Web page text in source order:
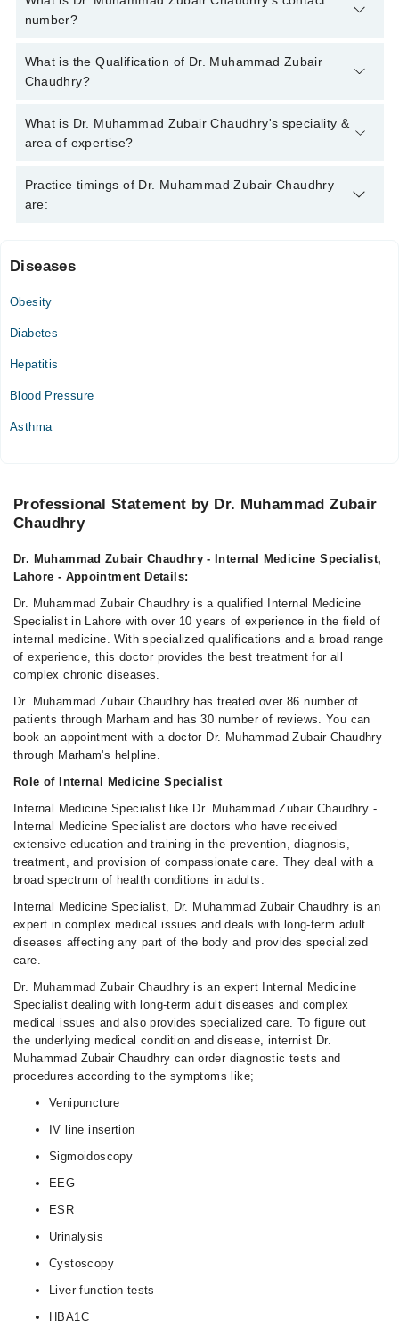
number?
You can contact the Internal Medicine Specialist through
Marham's helpline:
and we'll connect you with Dr.
What is the Qualification of Dr. Muhammad Zubair
Chaudhry?
Dr. Muhammad Zubair Chaudhry has the following degrees :
MBBS, FCPS (Medicine)
What is Dr. Muhammad Zubair Chaudhry's speciality &
area of expertise?
Dr. Muhammad Zubair Chaudhry is specialist Internal Medicine
Specialist.
Practice timings of Dr. Muhammad Zubair Chaudhry
are:
Life line Medical Complex
Mon
Wed
04:00 PM - 09:00 PM
Sat
Mon
08:00 PM - 09:00 PM
Tue
Wed
08:00 PM - 09:00 PM
Thu
08:00 PM - 09:00 PM
Fri
08:00 PM - 09:00 PM
Sat
08:00 PM - 09:00 PM
08:00 PM - 09:00 PM
Diseases
Obesity
Diabetes
Hepatitis
Blood Pressure
Asthma
Professional Statement by Dr. Muhammad Zubair
Chaudhry
Dr. Muhammad Zubair Chaudhry - Internal Medicine Specialist,
Lahore - Appointment Details:
Dr. Muhammad Zubair Chaudhry is a qualified Internal Medicine
Specialist in Lahore with over 10 years of experience in the field of
internal medicine. With specialized qualifications and a broad range
of experience, this doctor provides the best treatment for all
complex chronic diseases.
Dr. Muhammad Zubair Chaudhry has treated over 86 number of
patients through Marham and has 30 number of reviews. You can
book an appointment with a doctor Dr. Muhammad Zubair Chaudhry
through Marham's helpline.
Role of Internal Medicine Specialist
Internal Medicine Specialist like Dr. Muhammad Zubair Chaudhry -
Internal Medicine Specialist are doctors who have received
extensive education and training in the prevention, diagnosis,
treatment, and provision of compassionate care. They deal with a
broad spectrum of health conditions in adults.
Internal Medicine Specialist, Dr. Muhammad Zubair Chaudhry is an
expert in complex medical issues and deals with long-term adult
diseases affecting any part of the body and provides specialized
care.
Dr. Muhammad Zubair Chaudhry is an expert Internal Medicine
Specialist dealing with long-term adult diseases and complex
medical issues and also provides specialized care. To figure out
the underlying medical condition and disease, internist Dr.
Muhammad Zubair Chaudhry can order diagnostic tests and
procedures according to the symptoms like;
Venipuncture
IV line insertion
Sigmoidoscopy
EEG
ESR
Urinalysis
Cystoscopy
Liver function tests
HBA1C